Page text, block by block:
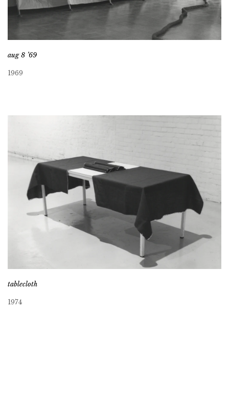
aug 8 ’69
1969
tablecloth
1974